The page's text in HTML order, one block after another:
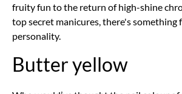
fruity fun to the return of high-shine
top secret manicures, there's something
personality.
Butter yellow